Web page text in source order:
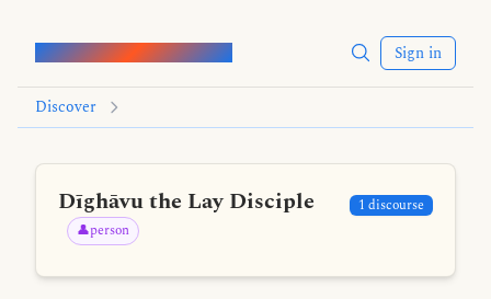
Words of the Buddha Sign in
Discover
Dīghāvu the Lay Disciple
👤person
1 discourse